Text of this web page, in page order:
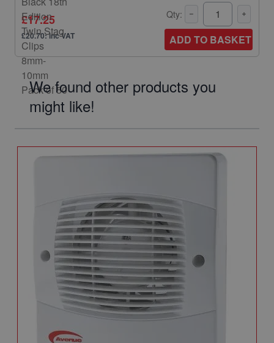
£17.25
£20.70: inc VAT
Qty:
ADD TO BASKET
We found other products you
might like!